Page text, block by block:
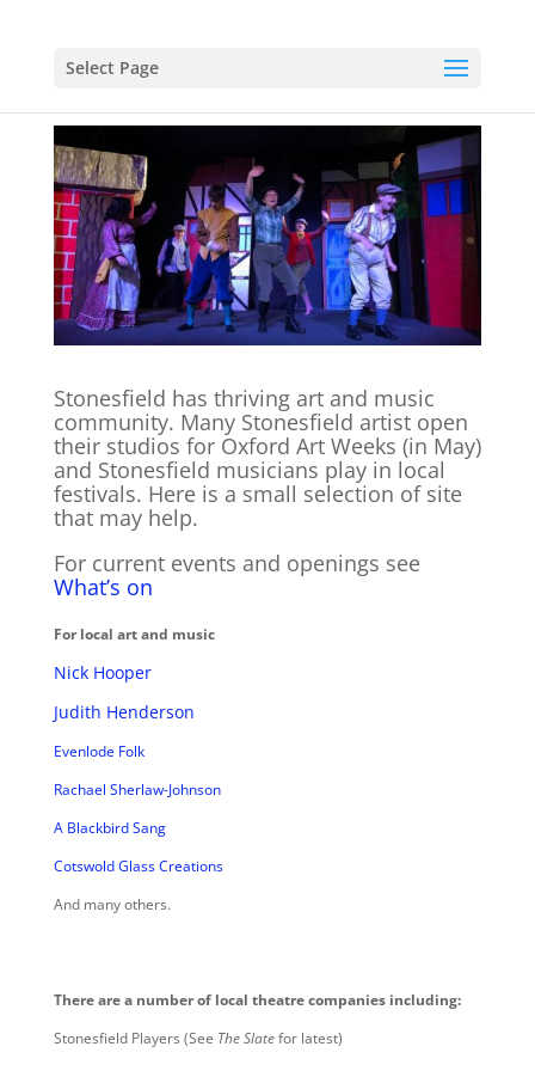
Select Page
Stonesfield has thriving art and music
community. Many Stonesfield artist open
their studios for Oxford Art Weeks (in May)
and Stonesfield musicians play in local
festivals. Here is a small selection of site
that may help.
For current events and openings see
What’s on
For local art and music
Nick Hooper
Judith Henderson
Evenlode Folk
Rachael Sherlaw-Johnson
A Blackbird Sang
Cotswold Glass Creations
And many others.
There are a number of local theatre companies including:
Stonesfield Players (See The Slatefor latest)